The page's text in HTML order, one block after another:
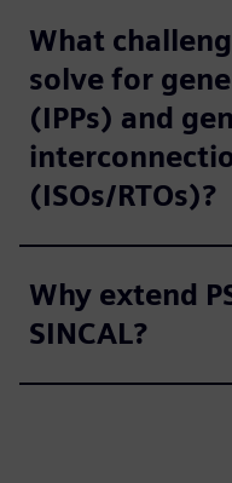
What
solve for
(IPPs) and
(ISOs/RTOs)?
Why extend
SINCAL?